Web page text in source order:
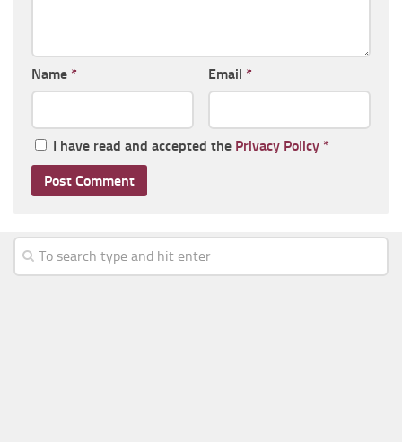
Name * Email *
I have read and accepted the Privacy Policy *